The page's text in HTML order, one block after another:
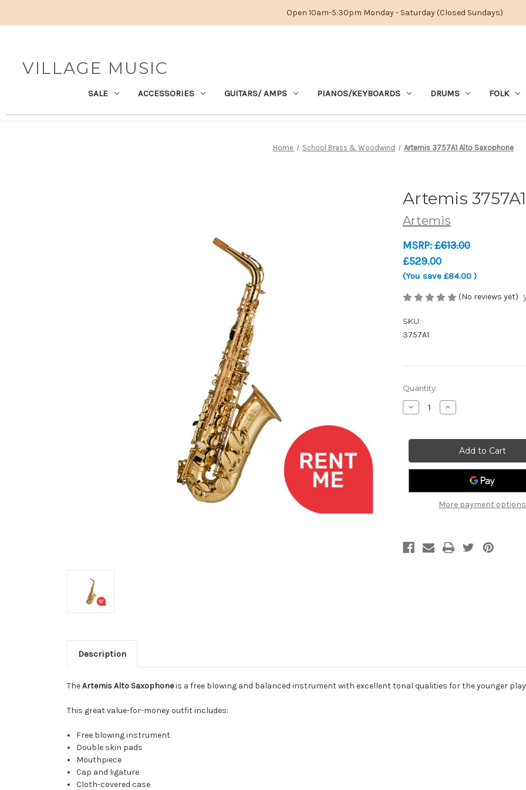
Open 10am-5:30pm Monday - Saturday (Closed Sundays)
VILLAGE MUSIC
SALE ACCESSORIES GUITARS/ AMPS PIANOS/KEYBOARDS DRUMS FOLK
Home School Brass & Woodwind Artemis 3757A1 Alto Saxophone
Artemis
Artemis
MSRP:£613.00
£529.00
(You save £84.00 )
(No reviews yet)
SKU:
3757A1
Current
Stock:
Quantity:
Decrease
Quantity
3757A1
Increase
Quantity
3757A1
Saxophone
More payment options
Description
TheArtemis Alto Saxophoneis a free blowing and balanced instrument with excellent tonal qualities for the younger
This great value-for-money outfit includes:
Free blowing instrument
Double skin pads
Mouthpiece
Cap and ligature
Cloth-covered case